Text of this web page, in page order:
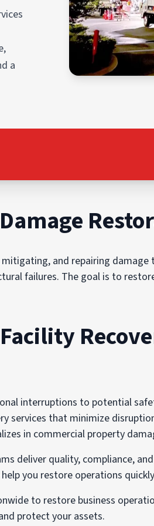
a
and repairing
failures. The goal is to
interruptions to potential
services that minimize
in commercial property
deliver quality, compliance,
you restore operations
to restore business
protect your assets.